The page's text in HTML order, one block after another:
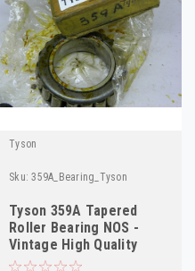
Tyson
Sku: 359A_Bearing_Tyson
Tyson 359A Tapered
Roller Bearing NOS -
Vintage High Quality
Made in USA